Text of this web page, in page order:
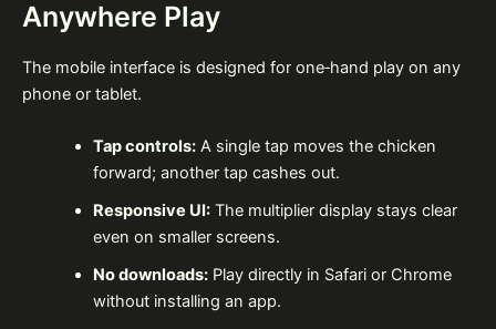
Anywhere Play
The mobile interface is designed for one‑hand play on any
phone or tablet.
Tap controls:A single tap moves the chicken
forward; another tap cashes out.
Responsive UI:The multiplier display stays clear
even on smaller screens.
No downloads:Play directly in Safari or Chrome
without installing an app.